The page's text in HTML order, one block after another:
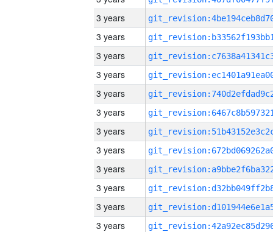
3 years
3 years
3 years
3 years
3 years
3 years
3 years
3 years
3 years
3 years
3 years
3 years